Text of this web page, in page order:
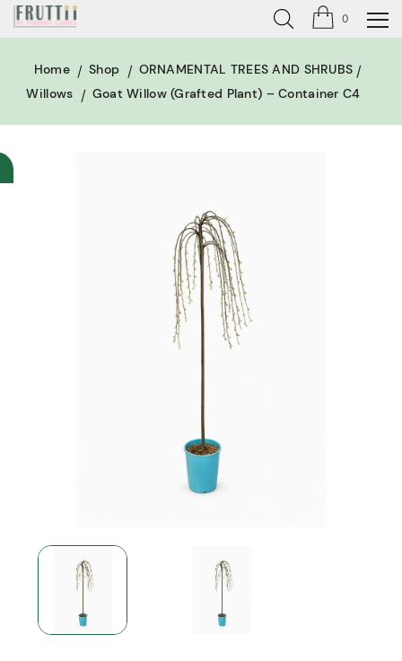
0
Home Shop
ORNAMENTAL TREES AND SHRUBS
Willows
Goat Willow (grafted Plant) – Container C4